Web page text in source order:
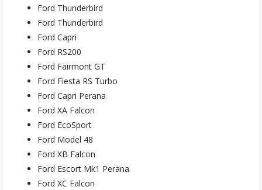
Ford Thunderbird
Ford Thunderbird
Ford Capri
Ford RS200
Ford Fairmont GT
Ford Fiesta RS Turbo
Ford Capri Perana
Ford XA Falcon
Ford EcoSport
Ford Model 48
Ford XB Falcon
Ford Escort Mk1 Perana
Ford XC Falcon